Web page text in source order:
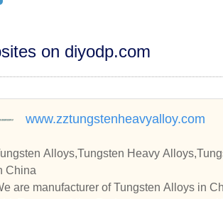
on diyodp.com
www.zztungstenheavyalloy.com
Alloys,Tungsten Heavy
China
are manufacturer of Tungsten Alloys in